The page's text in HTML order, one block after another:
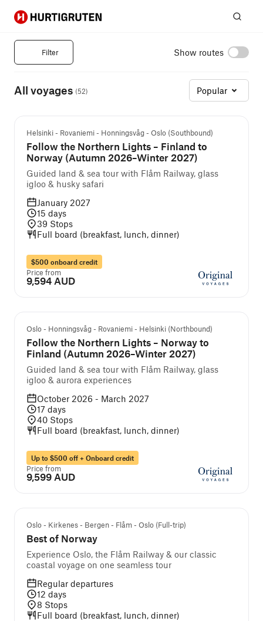
Hurtigruten
Norwegian Fjords Cruises
Filter Show routes
All voyages (52) Popular
Guided cruise and tour
Helsinki - Rovaniemi - Honningsvåg - Oslo (Southbound)
Follow the Northern Lights – Finland to
Norway (Autumn 2026–Winter 2027)
Guided land & sea tour with Flåm Railway, glass
igloo & husky safari
January 2027
15 days
39 Stops
Full board (breakfast, lunch, dinner)
$500 onboard credit
Price from
9,594 AUD
Guided cruise and tour
Oslo - Honningsvåg - Rovaniemi - Helsinki (Northbound)
Follow the Northern Lights – Norway to
Finland (Autumn 2026–Winter 2027)
Guided land & sea tour with Flåm Railway, glass
igloo & aurora experiences
October 2026 - March 2027
17 days
40 Stops
Full board (breakfast, lunch, dinner)
Up to $500 off + Onboard credit
Price from
9,599 AUD
Self-guided cruise and tour
Oslo - Kirkenes - Bergen - Flåm - Oslo (Full-trip)
Best of Norway
Experience Oslo, the Flåm Railway & our classic
coastal voyage on one seamless tour
Regular departures
12 days
8 Stops
Full board (breakfast, lunch, dinner)